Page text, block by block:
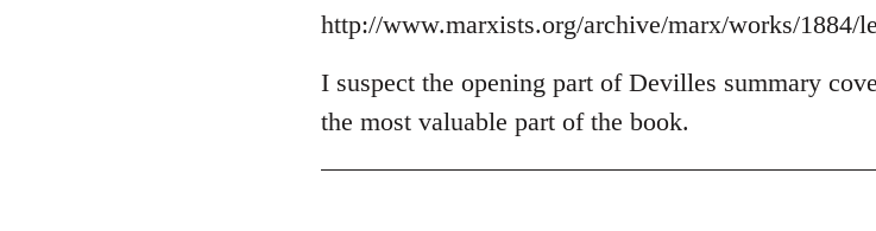
http://www.marxists.org/archive/marx/works/1884/
I suspect the opening part of Devilles summary
the most valuable part of the book.